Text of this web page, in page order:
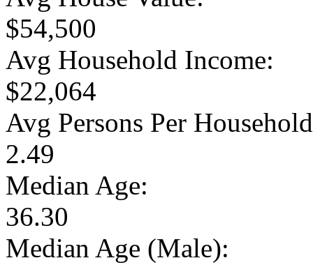
$54,500
Avg Household Income:
$22,064
Avg Persons Per
2.49
Median Age:
36.30
Median Age (Male):